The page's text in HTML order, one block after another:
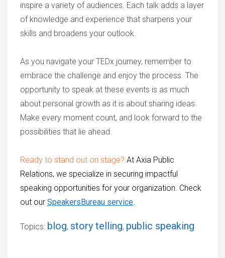
inspire a variety of audiences. Each talk adds a layer
of knowledge and experience that sharpens your
skills and broadens your outlook.
As you navigate your TEDx journey, remember to
embrace the challenge and enjoy the process. The
opportunity to speak at these events is as much
about personal growth as it is about sharing ideas.
Make every moment count, and look forward to the
possibilities that lie ahead.
Ready to stand out on stage? At Axia Public
Relations, we specialize in securing impactful
speaking opportunities for your organization. Check
out our SpeakersBureau service.
Topics: blog, story telling, public speaking